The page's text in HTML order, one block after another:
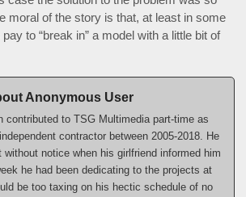
moral of the story is that, at least in some
to “break in” a model with a little bit of
Anonymous User
contributed to TSG Multimedia part-time as
contractor between 2005-2018. He
without notice when his girlfriend informed him
he had been dedicating to the projects at
be too taxing on his hectic schedule of no